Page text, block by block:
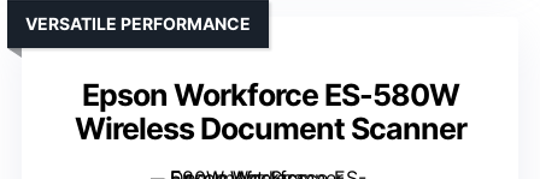
Epson Workforce ES-580W
Wireless Document Scanner
VERSATILE PERFORMANCE